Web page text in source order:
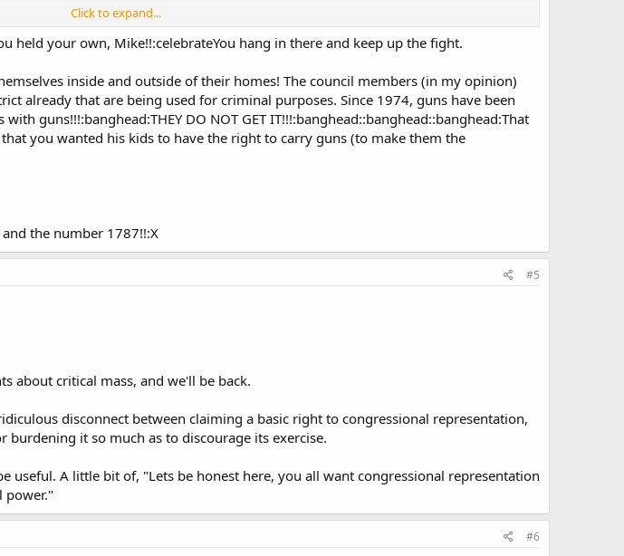
. when you have to compete against groups like
Council Member Michael Brown at time hack 03.39.50.
Click to expand...
held your own, Mike!!:celebrateYou hang in there and keep up the fight.
inside and outside of their homes! The council members (in my opinion)
already that are being used for criminal purposes. Since 1974, guns have been
guns!!!:banghead:THEY DO NOT GET IT!!!:banghead::banghead::banghead:That
you wanted his kids to have the right to carry guns (to make them the
the number 1787!!:X
#5
about critical mass, and we'll be back.
disconnect between claiming a basic right to congressional representation,
it so much as to discourage its exercise.
useful. A little bit of, "Lets be honest here, you all want congressional representation
power."
#6